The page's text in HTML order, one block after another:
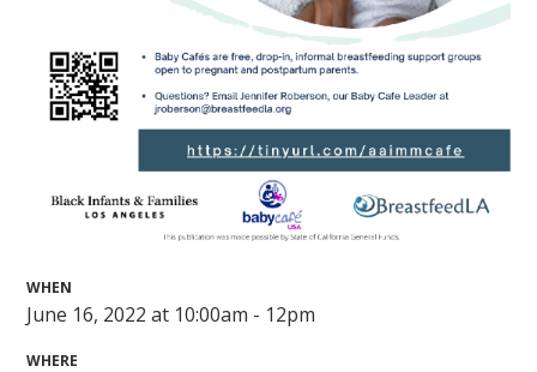
WHEN
June 16, 2022 at 10:00am - 12pm
WHERE